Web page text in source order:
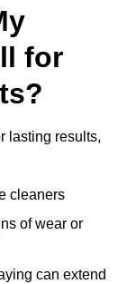
for
lasting results,
cleaners
of wear or
can extend